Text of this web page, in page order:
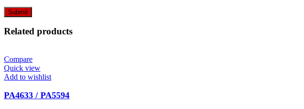
Related products
Compare
Quick view
Add to wishlist
PA4633 / PA5594